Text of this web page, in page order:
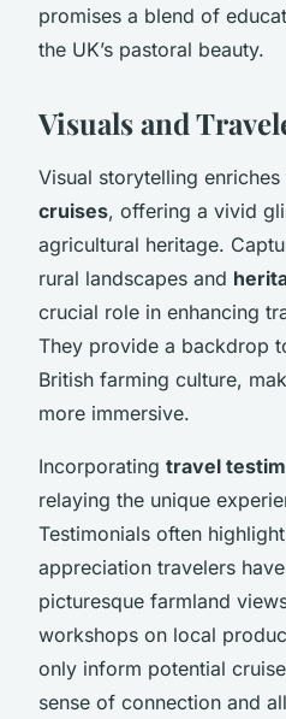
promises a blend of
the UK’s pastoral beauty.
Visuals and
Visual storytelling
cruises, offering a vivid
agricultural heritage.
rural landscapes and
crucial role in enhancing
They provide a backdrop
British farming culture,
more immersive.
Incorporating travel
relaying the unique
Testimonials often
appreciation travelers
picturesque farmland
workshops on local
only inform potential
sense of connection and